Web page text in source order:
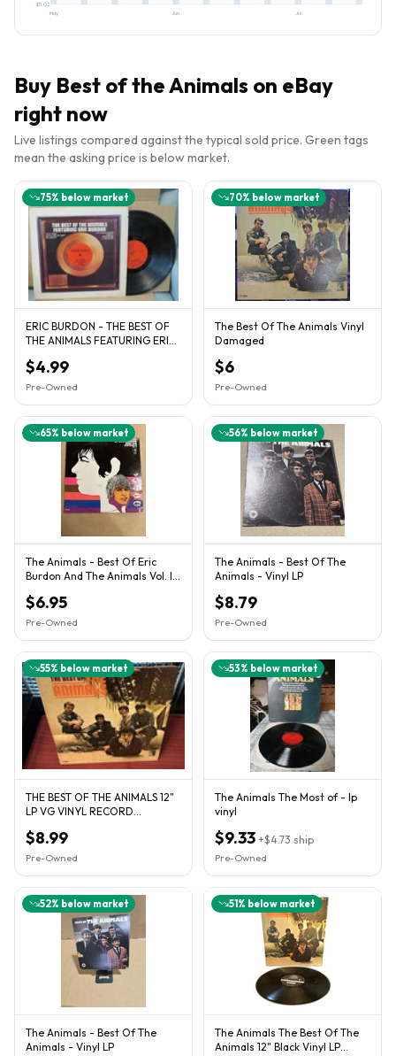
$5.02
May Jun Jul
Buy Best of the Animals on eBay
right now
Live listings compared against the typical sold price. Green tags
mean the asking price is below market.
75% below market
ERIC BURDON - THE BEST OF
THE ANIMALS FEATURING ERIC
$4.99
Pre-Owned
70% below market
The Best Of The Animals Vinyl
Damaged
$6
Pre-Owned
65% below market
The Animals - Best Of Eric
Burdon And The Animals Vol. II
$6.95
Pre-Owned
56% below market
The Animals - Best Of The
Animals - Vinyl LP
$8.79
Pre-Owned
55% below market
THE BEST OF THE ANIMALS 12"
LP VG VINYL RECORD
$8.99
Pre-Owned
53% below market
The Animals The Most of - lp
vinyl
$9.33 +$4.73 ship
Pre-Owned
52% below market
The Animals - Best Of The
Animals - Vinyl LP
51% below market
The Animals The Best Of The
Animals 12" Black Vinyl LP